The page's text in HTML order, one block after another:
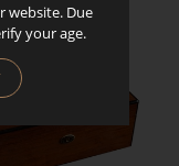
website. Due
your age.